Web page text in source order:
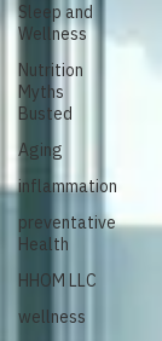
Sleep and
Wellness
Nutrition
Myths
Busted
Aging
inflammation
preventative
Health
HHOM LLC
wellness